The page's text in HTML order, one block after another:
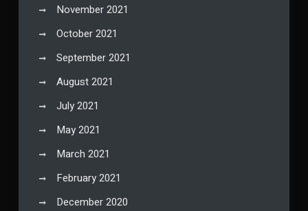
November 2021
October 2021
September 2021
August 2021
July 2021
May 2021
March 2021
February 2021
December 2020